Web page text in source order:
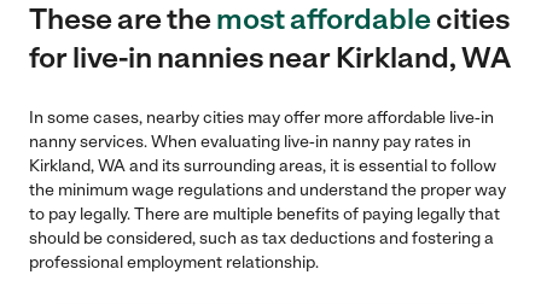
These are themost affordablecities
for live-in nannies near Kirkland, WA
In some cases, nearby cities may offer more affordable live-in
nanny services. When evaluating live-in nanny pay rates in
Kirkland, WA and its surrounding areas, it is essential to follow
the minimum wage regulations and understand the proper way
to pay legally. There are multiple benefits of paying legally that
should be considered, such as tax deductions and fostering a
professional employment relationship.